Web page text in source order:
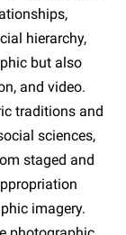
hierarchy,
but also
and video.
traditions and
sciences,
staged and
imagery.